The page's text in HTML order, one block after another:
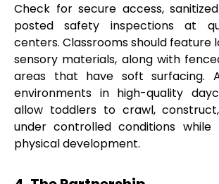
Check for secure access,
posted safety inspections at
centers. Classrooms should feature
sensory materials, along with
areas that have soft surfacing.
environments in high-quality
allow toddlers to crawl,
under controlled conditions while
physical development.